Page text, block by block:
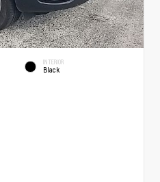
INTERIOR
Black